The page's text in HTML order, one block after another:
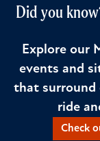
Did you
Explore our
events and
that surround
ride
Check